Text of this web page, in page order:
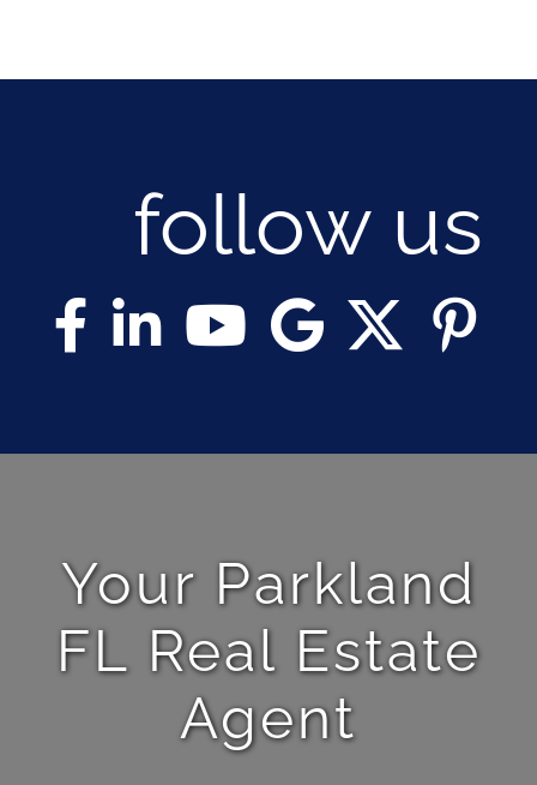
follow us
Your Parkland
FL Real Estate
Agent